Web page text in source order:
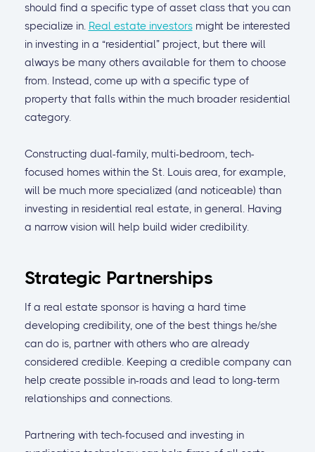
should find a specific type of asset class that you can
specialize in. Real estate investorsmight be interested
in investing in a “residential” project, but there will
always be many others available for them to choose
from. Instead, come up with a specific type of
property that falls within the much broader residential
category.
Constructing dual-family, multi-bedroom, tech-
focused homes within the St. Louis area, for example,
will be much more specialized (and noticeable) than
investing in residential real estate, in general. Having
a narrow vision will help build wider credibility.
Strategic Partnerships
If a real estate sponsor is having a hard time
developing credibility, one of the best things he/she
can do is, partner with others who are already
considered credible. Keeping a credible company can
help create possible in-roads and lead to long-term
relationships and connections.
Partnering with tech-focused and investing in